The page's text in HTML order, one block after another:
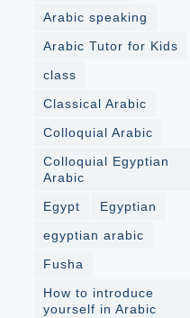
Arabic speaking
Arabic Tutor for Kids
class
Classical Arabic
Colloquial Arabic
Colloquial Egyptian
Arabic
Egypt
Egyptian
egyptian arabic
Fusha
How to introduce
yourself in Arabic